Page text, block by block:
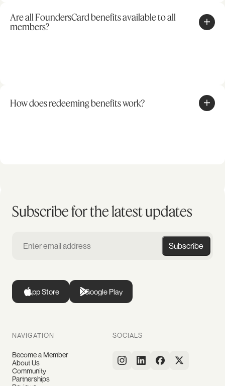
Are all FoundersCard benefits available to all
members?
How does redeeming benefits work?
Subscribe for the latest updates
Subscribe
App Store Google Play
NAVIGATION
Become a Member
About Us
Community
Partnerships
SOCIALS